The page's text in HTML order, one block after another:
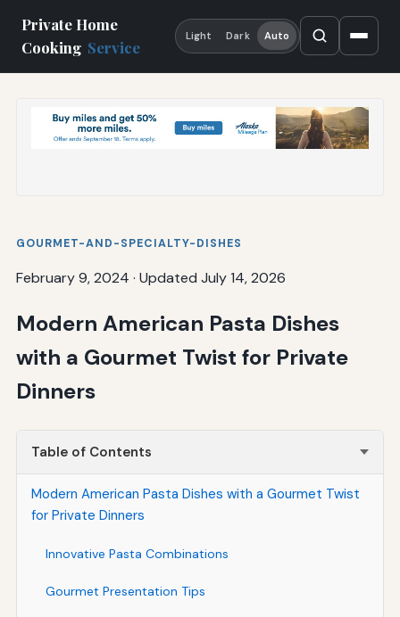
Private Home
Cooking Service
Light Dark Auto
GOURMET-AND-SPECIALTY-DISHES
February 9, 2024 · Updated July 14, 2026
Modern American Pasta Dishes
with a Gourmet Twist for Private
Dinners
Table of Contents
Modern American Pasta Dishes with a Gourmet Twist
for Private Dinners
Innovative Pasta Combinations
Gourmet Presentation Tips